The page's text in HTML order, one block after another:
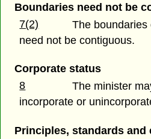
Boundaries need not be
7(2)
The
need not be contiguous.
Corporate status
8
The minister
incorporate or
Principles, standards and